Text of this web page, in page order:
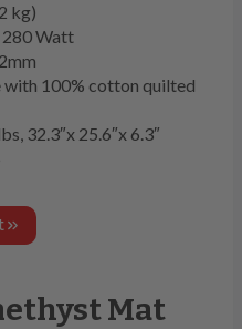
kg)
280 Watt
100% cotton quilted
32.3″x 25.6″x 6.3″
Mat